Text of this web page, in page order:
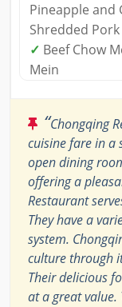
Pineapple and
Shredded
✓ Beef Chow
Mein
“Chongqing
cuisine fare in a
open dining
offering a
Restaurant
They have a
system.
culture through
Their delicious
at a great value.